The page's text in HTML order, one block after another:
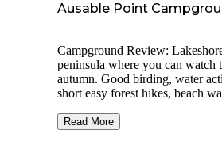
Ausable Point
Campground Review:
peninsula where you can watch
autumn. Good birding, water
short easy forest hikes, beach
because of wildlife preserve,
Read More